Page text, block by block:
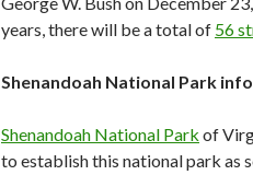
years, there will be a total of 56
Shenandoah National Park
Shenandoah National Park of
to establish this national park as